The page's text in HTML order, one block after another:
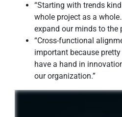
“Starting with trends
whole project as a
expand our minds to the
“Cross-functional
important because pretty
have a hand in
our organization.”